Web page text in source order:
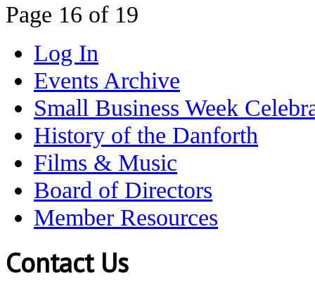
Page 16 of 19
Log In
Events Archive
Small Business Week
History of the Danforth
Films & Music
Board of Directors
Member Resources
Contact Us